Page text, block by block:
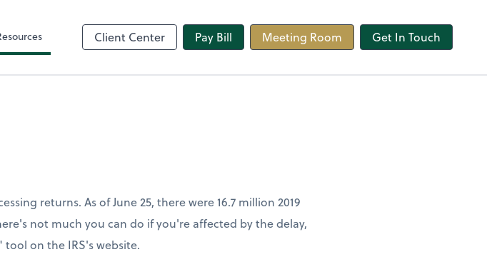
Client Center Pay Bill Meeting Room Get In Touch
returns. As of June 25, there were 16.7 million 2019
not much you can do if you're affected by the delay,
on the IRS's website.